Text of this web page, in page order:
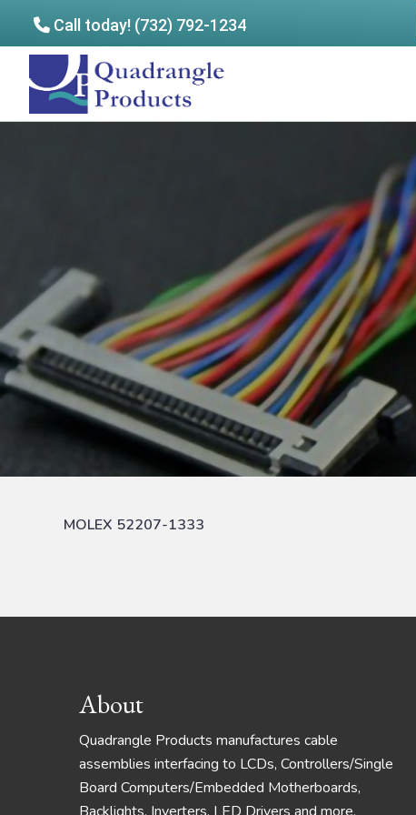
Call today! (732) 792-1234
Quadrangle
Products
MOLEX 52207-1333
Footer
About
Quadrangle Products manufactures cable
assemblies interfacing to LCDs, Controllers/Single
Board Computers/Embedded Motherboards,